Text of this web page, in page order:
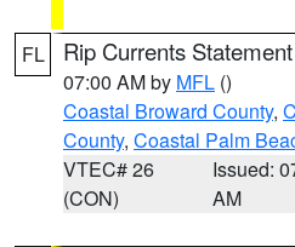
FL Rip Currents Statement
07:00 AM by MFL ()
Coastal Broward County,
County, Coastal Palm
VTEC# 26
(CON)
Issued:
AM